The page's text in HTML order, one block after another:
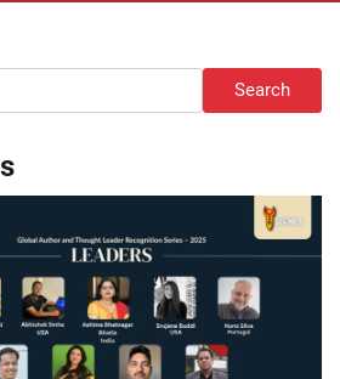
Search